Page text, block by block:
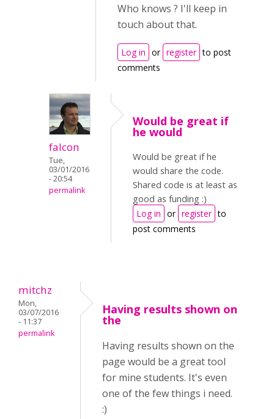
Who knows ? I'll keep in
touch about that.
Log in or register to post
comments
falcon
Tue,
03/01/2016
- 20:54
permalink
Would be great if
he would
Would be great if he
would share the code.
Shared code is at least as
good as funding :)
Log in or register to
post comments
mitchz
Mon,
03/07/2016
- 11:37
permalink
Having results shown on
the
Having results shown on the
page would be a great tool
for mine students. It's even
one of the few things i need.
:)